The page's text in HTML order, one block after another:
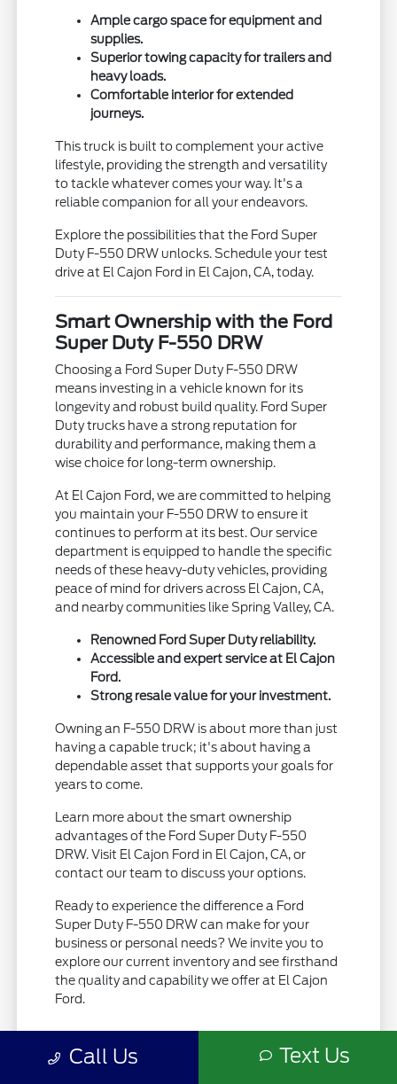
Ample cargo space for equipment and
supplies.
Superior towing capacity for trailers and
heavy loads.
Comfortable interior for extended
journeys.
This truck is built to complement your active
lifestyle, providing the strength and versatility
to tackle whatever comes your way. It's a
reliable companion for all your endeavors.
Explore the possibilities that the Ford Super
Duty F-550 DRW unlocks. Schedule your test
drive at El Cajon Ford in El Cajon, CA, today.
Smart Ownership with the Ford
Super Duty F-550 DRW
Choosing a Ford Super Duty F-550 DRW
means investing in a vehicle known for its
longevity and robust build quality. Ford Super
Duty trucks have a strong reputation for
durability and performance, making them a
wise choice for long-term ownership.
At El Cajon Ford, we are committed to helping
you maintain your F-550 DRW to ensure it
continues to perform at its best. Our service
department is equipped to handle the specific
needs of these heavy-duty vehicles, providing
peace of mind for drivers across El Cajon, CA,
and nearby communities like Spring Valley, CA.
Renowned Ford Super Duty reliability.
Accessible and expert service at El Cajon
Ford.
Strong resale value for your investment.
Owning an F-550 DRW is about more than just
having a capable truck; it's about having a
dependable asset that supports your goals for
years to come.
Learn more about the smart ownership
advantages of the Ford Super Duty F-550
DRW. Visit El Cajon Ford in El Cajon, CA, or
contact our team to discuss your options.
Ready to experience the difference a Ford
Super Duty F-550 DRW can make for your
business or personal needs? We invite you to
explore our current inventory and see firsthand
the quality and capability we offer at El Cajon
Ford.
Call Us Text Us